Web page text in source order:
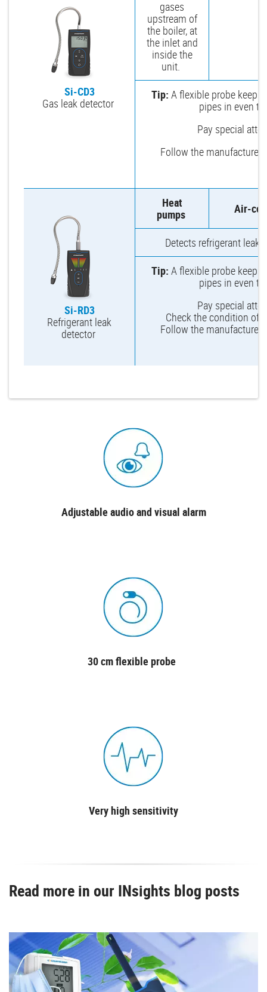
Si-CD3
Gas leak detector
gases
upstream of
the boiler, at
the inlet and
inside the
unit.
Tip: A flexible probe keeps
pipes in even
Pay special
Follow the
Si-RD3
Refrigerant leak
detector
Heat
pumps
Air-
Detects refrigerant
Tip: A flexible probe keeps
pipes in even
Pay special
Check the condition of
Follow the
Adjustable audio and visual alarm
30 cm flexible probe
Very high sensitivity
Read more in our INsights blog posts